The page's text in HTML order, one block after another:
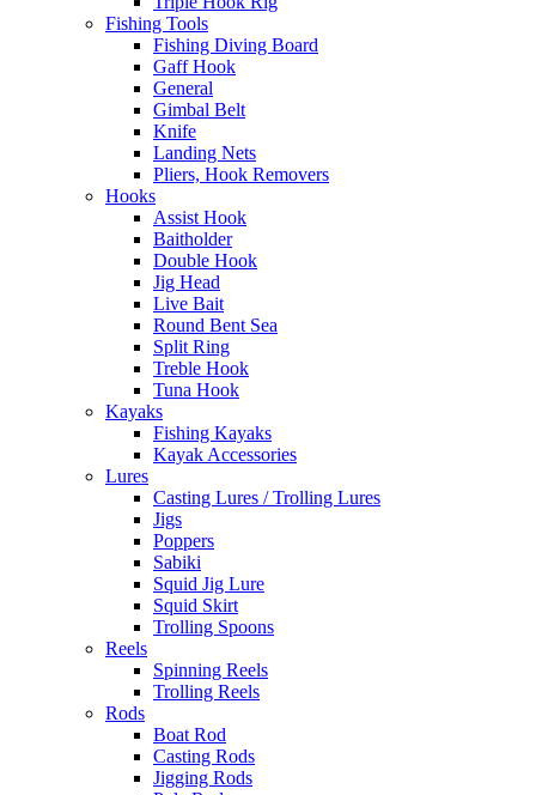
Fishing Tools
Fishing Diving Board
Gaff Hook
General
Gimbal Belt
Knife
Landing Nets
Pliers, Hook Removers
Hooks
Assist Hook
Baitholder
Double Hook
Jig Head
Live Bait
Round Bent Sea
Split Ring
Treble Hook
Tuna Hook
Kayaks
Fishing Kayaks
Kayak Accessories
Lures
Casting Lures / Trolling Lures
Jigs
Poppers
Sabiki
Squid Jig Lure
Squid Skirt
Trolling Spoons
Reels
Spinning Reels
Trolling Reels
Rods
Boat Rod
Casting Rods
Jigging Rods